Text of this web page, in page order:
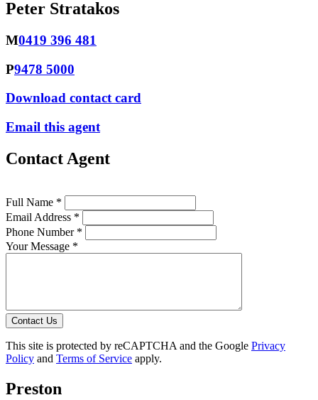
Peter Stratakos
M0419 396 481
P9478 5000
Download contact card
Email this agent
Contact Agent
Full Name *
Email Address *
Phone Number *
Your Message *
Contact Us
This site is protected by reCAPTCHA and the Google Privacy
Policy and Terms of Service apply.
Preston